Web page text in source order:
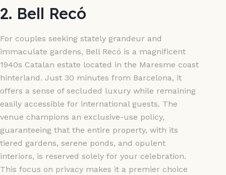
2. Bell Recó
For couples seeking stately grandeur and
immaculate gardens, Bell Recó is a magnificent
1940s Catalan estate located in the Maresme coast
hinterland. Just 30 minutes from Barcelona, it
offers a sense of secluded luxury while remaining
easily accessible for international guests. The
venue champions an exclusive-use policy,
guaranteeing that the entire property, with its
tiered gardens, serene ponds, and opulent
interiors, is reserved solely for your celebration.
This focus on privacy makes it a premier choice